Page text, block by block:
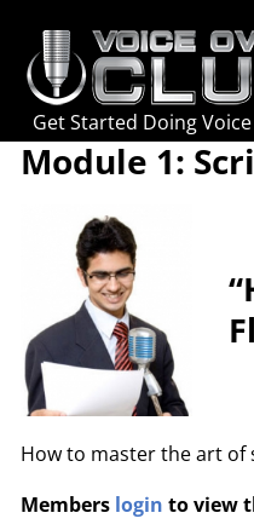
Get Started Doing
Module 1:
How to master the art
Members login to view